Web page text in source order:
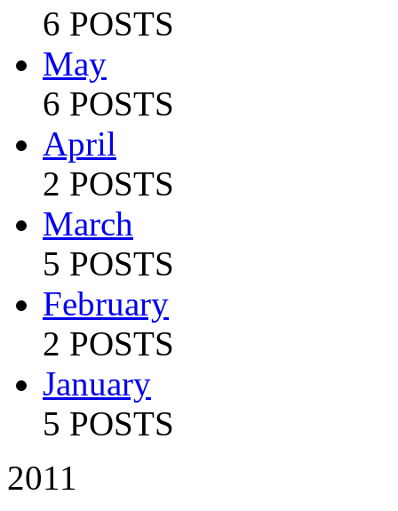
6 POSTS
May
6 POSTS
April
2 POSTS
March
5 POSTS
February
2 POSTS
January
5 POSTS
2011